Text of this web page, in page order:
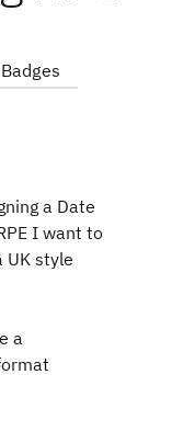
Badges
a Date
I want to
UK style
a